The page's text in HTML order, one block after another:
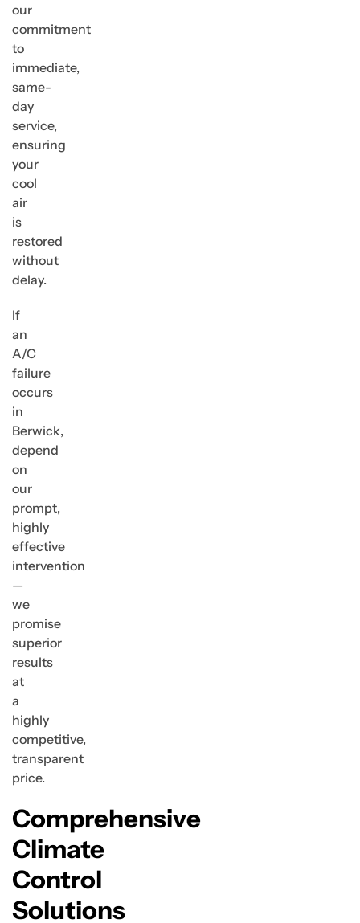
our
commitment
to
immediate,
same-
day
service,
ensuring
your
cool
air
is
restored
without
delay.
If
an
A/C
failure
occurs
in
Berwick,
depend
on
our
prompt,
highly
effective
intervention
—
we
promise
superior
results
at
a
highly
competitive,
transparent
price.
Comprehensive
Climate
Control
Solutions